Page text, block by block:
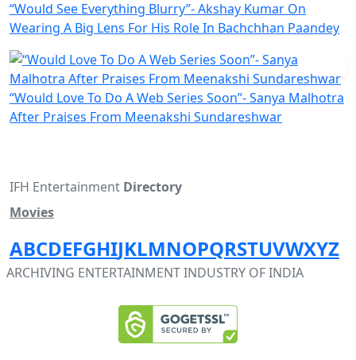
“Would See Everything Blurry”- Akshay Kumar On
Wearing A Big Lens For His Role In Bachchhan Paandey
“Would Love To Do A Web Series Soon”- Sanya Malhotra
After Praises From Meenakshi Sundareshwar
IFH Entertainment Directory
Movies
ABCDEFGHIJKLMNOPQRSTUVWXYZ
ARCHIVING ENTERTAINMENT INDUSTRY OF INDIA